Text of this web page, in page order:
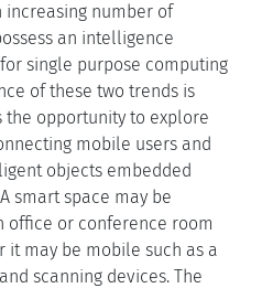
number of
an intelligence
single purpose computing
of these two trends is
the opportunity to explore
mobile users and
objects embedded
smart space may be
office or conference room
it may be mobile such as a
scanning devices. The